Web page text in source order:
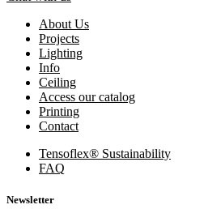
About Us
Projects
Lighting
Info
Ceiling
Access our catalog
Printing
Contact
Tensoflex® Sustainability
FAQ
Newsletter